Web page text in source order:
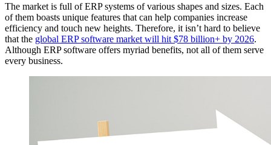
The market is full of ERP systems of various shapes and sizes. Each
of them boasts unique features that can help companies increase
efficiency and touch new heights. Therefore, it isn’t hard to believe
that the global ERP software market will hit $78 billion+ by 2026.
Although ERP software offers myriad benefits, not all of them serve
every business.